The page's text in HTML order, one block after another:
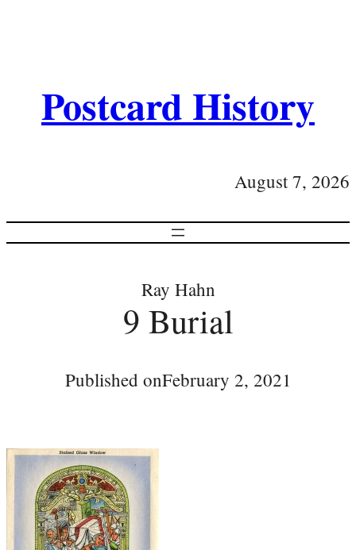
Postcard History
August 7, 2026
Ray Hahn
9 Burial
Published onFebruary 2, 2021